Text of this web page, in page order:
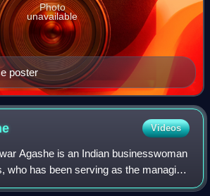
poster
Photo
unavailable
Videos
Agashe is an Indian businesswoman
who has been serving as the managing
Products since 2013.